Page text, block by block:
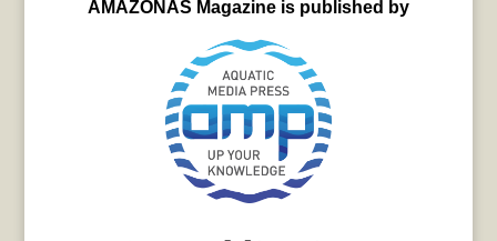
AMAZONAS Magazine is published by